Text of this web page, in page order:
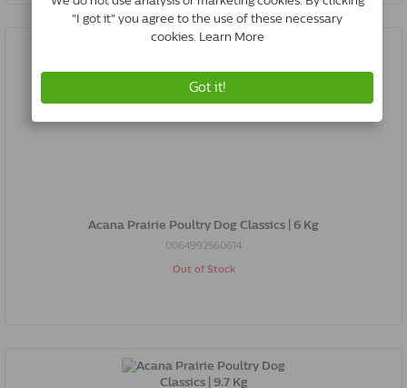
Acana Prairie Poultry Dog Classics | 6 Kg
0064992560614
Out of Stock